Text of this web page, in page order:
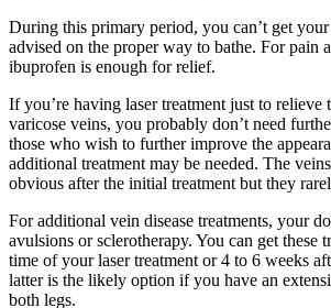
During this primary period, you can’t get
advised on the proper way to bathe. For pain
ibuprofen is enough for relief.
If you’re having laser treatment just to relieve
varicose veins, you probably don’t need
those who wish to further improve the
additional treatment may be needed. The
obvious after the initial treatment but they
For additional vein disease treatments, your
avulsions or sclerotherapy. You can get these
time of your laser treatment or 4 to 6 weeks
latter is the likely option if you have an
both legs.